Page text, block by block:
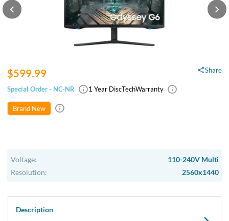
Special Order - NC-NR 1 Year DiscTechWarranty
$599.99 Share
Brand New
Voltage:
110-240V Multi
Resolution:
2560x1440
Description